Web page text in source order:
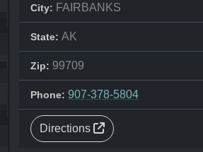
City: FAIRBANKS
State: AK
Zip: 99709
Phone: 907-378-5804
Directions